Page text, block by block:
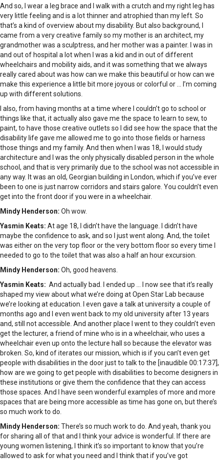
And so, I wear a leg brace and I walk with a crutch and my right leg has
very little feeling and is a lot thinner and atrophied than my left. So
that’s a kind of overview about my disability. But also background, I
came from a very creative family so my mother is an architect, my
grandmother was a sculptress, and her mother was a painter. I was in
and out of hospital a lot when I was a kid and in out of different
wheelchairs and mobility aids, and it was something that we always
really cared about was how can we make this beautiful or how can we
make this experience a little bit more joyous or colorful or … I’m coming
up with different solutions.
I also, from having months at a time where I couldn’t go to school or
things like that, it actually also gave me the space to learn to sew, to
paint, to have those creative outlets so I did see how the space that the
disability life gave me allowed me to go into those fields or harness
those things and my family. And then when I was 18, I would study
architecture and I was the only physically disabled person in the whole
school, and that is very primarily due to the school was not accessible in
any way. It was an old, Georgian building in London, which if you’ve ever
been to one is just narrow corridors and stairs galore. You couldn’t even
get into the front door if you were in a wheelchair.
Mindy Henderson: Oh wow.
Yasmin Keats: At age 18, I didn’t have the language. I didn’t have
maybe the confidence to ask, and so I just went along. And, the toilet
was either on the very top floor or the very bottom floor so every time I
needed to go to the toilet that was also a half an hour excursion.
Mindy Henderson: Oh, good heavens.
Yasmin Keats: And actually bad. I ended up … I now see that it’s really
shaped my view about what we’re doing at Open Star Lab because
we’re looking at education. I even gave a talk at university a couple of
months ago and I even went back to my old university after 13 years
and, still not accessible. And another place I went to they couldn’t even
get the lecturer, a friend of mine who is in a wheelchair, who uses a
wheelchair even up onto the lecture hall so because the elevator was
broken. So, kind of iterates our mission, which is if you can’t even get
people with disabilities in the door just to talk to the [inaudible 00:17:37],
how are we going to get people with disabilities to become designers in
these institutions or give them the confidence that they can access
those spaces. And I have seen wonderful examples of more and more
spaces that are being more accessible as time has gone on, but there’s
so much work to do.
Mindy Henderson: There’s so much work to do. And yeah, thank you
for sharing all of that and I think your advice is wonderful. If there are
young women listening, I think it’s so important to know that you’re
allowed to ask for what you need and I think that if you’ve got